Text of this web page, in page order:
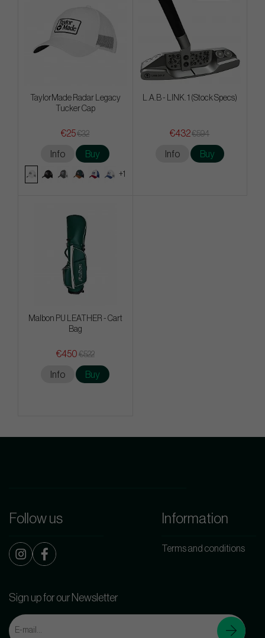
TaylorMade Radar Legacy
Tucker Cap
€25€32
Info Buy
+1
L.A.B - LINK. 1 (Stock Specs)
€432€594
Info Buy
Malbon PU LEATHER - Cart
Bag
€450 €522
Info Buy
Follow us Information
Terms and conditions
Sign up for our Newsletter